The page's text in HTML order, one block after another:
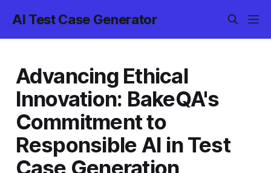
AI Test Case Generator
Advancing Ethical
Innovation: BakeQA's
Commitment to
Responsible AI in Test
Case Generation